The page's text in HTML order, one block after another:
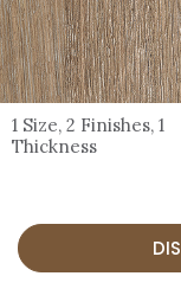
1 Size, 2 Finishes, 1
Thickness